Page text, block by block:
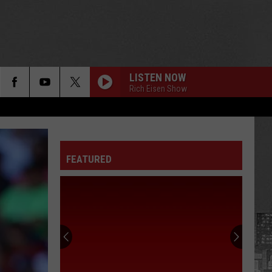
LISTEN NOW
Rich Eisen Show
FEATURED